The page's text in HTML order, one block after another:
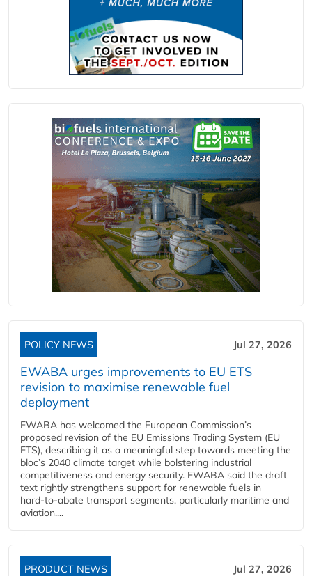
POLICY NEWS Jul 27, 2026
EWABA urges improvements to EU ETS
revision to maximise renewable fuel
deployment
EWABA has welcomed the European Commission’s
proposed revision of the EU Emissions Trading System (EU
ETS), describing it as a meaningful step towards meeting the
bloc’s 2040 climate target while bolstering industrial
competitiveness and energy security. EWABA said the draft
text rightly strengthens support for renewable fuels in
hard‑to‑abate transport segments, particularly maritime and
aviation....
PRODUCT NEWS Jul 27, 2026